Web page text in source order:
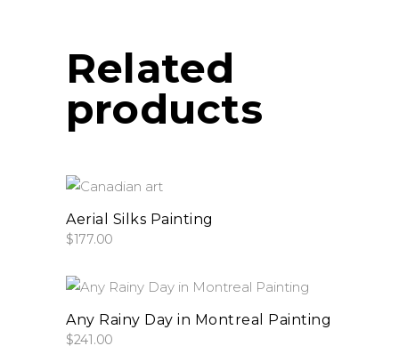
Related
products
add to cart
Aerial Silks Painting
$177.00
add to cart
Any Rainy Day in Montreal Painting
$241.00